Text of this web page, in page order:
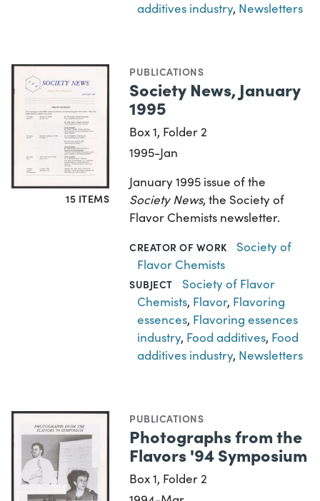
additives industry, Newsletters
15 ITEMS
PUBLICATIONS
Society News, January
1995
Box 1, Folder 2
1995-Jan
January 1995 issue of the
Society News, the Society of
Flavor Chemists newsletter.
CREATOR OF WORK
Society of
Flavor Chemists
SUBJECT
Society of Flavor
Chemists, Flavor, Flavoring
essences, Flavoring essences
industry, Food additives, Food
additives industry, Newsletters
PUBLICATIONS
Photographs from the
Flavors '94 Symposium
Box 1, Folder 2